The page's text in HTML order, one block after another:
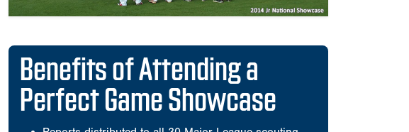
Exposure to over 1,500 colleges and scouts from all
PG Showcases guarantees consideration into national,
state, and position Rankings
PG runs the most organized and Scout-trusted events
nationwide
Offers comprehensive player videos during showcase